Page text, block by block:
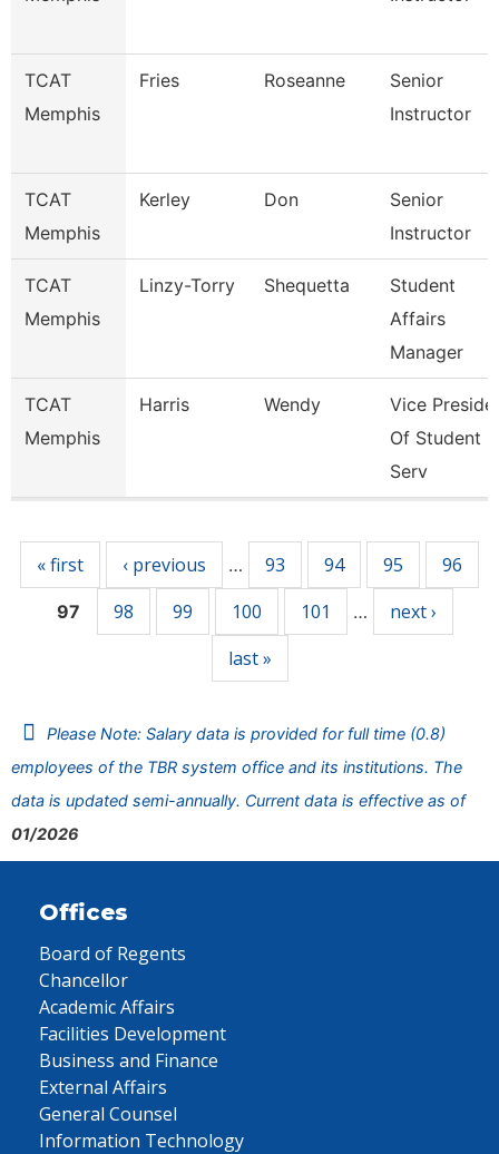
TCAT
Memphis
Fries Roseanne
Senior
Instructor
TCAT
Memphis
Kerley Don
Senior
Instructor
TCAT
Memphis
Linzy-Torry Shequetta
Student
Affairs
Manager
TCAT
Memphis
Harris Wendy
Vice
Of Student
Serv
« first ‹ previous … 93 94 95 96
97 98 99 100 101 …
next ›
last »
Please Note: Salary data is provided for full time (0.8)
employees of the TBR system office and its institutions. The
data is updated semi-annually. Current data is effective as of
01/2026
Offices
Board of Regents
Chancellor
Academic Affairs
Facilities Development
Business and Finance
External Affairs
General Counsel
Information Technology